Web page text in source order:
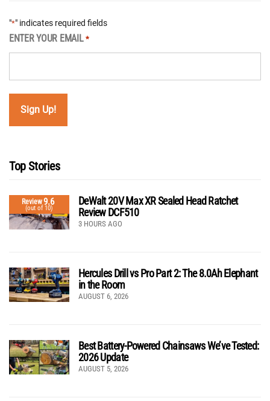
"*" indicates required fields
ENTER YOUR EMAIL *
Top Stories
Review9.6
(out of 10)
DeWalt 20V Max XR Sealed Head Ratchet
Review DCF510
3 HOURS AGO
Hercules Drill vs Pro Part 2: The 8.0Ah Elephant
in the Room
AUGUST 6, 2026
Best Battery-Powered Chainsaws We’ve Tested:
2026 Update
AUGUST 5, 2026